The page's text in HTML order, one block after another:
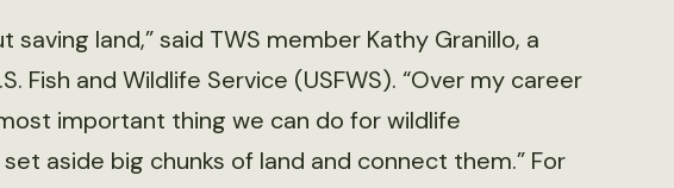
saving land,” said TWS member Kathy Granillo, a
Fish and Wildlife Service (USFWS). “Over my career
important thing we can do for wildlife
aside big chunks of land and connect them.” For